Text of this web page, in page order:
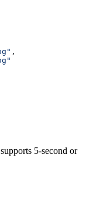
,
5-second or